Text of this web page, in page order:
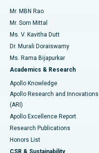
Find Psychologist
Find General Surgeon
Best Hospital in Unit-15,
Best Hospital in Seepat
Best Hospital in
Best Hospital in New Delhi
Best Hospital in DRDO,
Best Hospital in G S Road,
Best Hospital in
Best Hospital in Vijay
Uterine Artery Embolization
Ovarian Cystectomy
Breast Cancer Surgery
Brachytherapy
Colonoscopy
Polypectomy
Deep Brain Stimulation
Peritoneal Dialysis
Mr. MBN Rao
Mr. Som Mittal
Ms. V. Kavitha Dutt
Dr. Murali Doraiswamy
Ms. Rama Bijapurkar
Academics & Research
Apollo Knowledge
Apollo Research and Innovations
(ARI)
Apollo Excellence Report
Research Publications
Honors List